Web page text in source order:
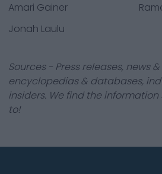
Amari Gainer
Jonah Laulu
Sources - Press releases, news
encyclopedias & databases,
insiders. We find the
to!